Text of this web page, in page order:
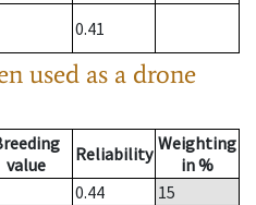
0.41
used as a drone
value
Reliability Weighting
in %
0.44
15